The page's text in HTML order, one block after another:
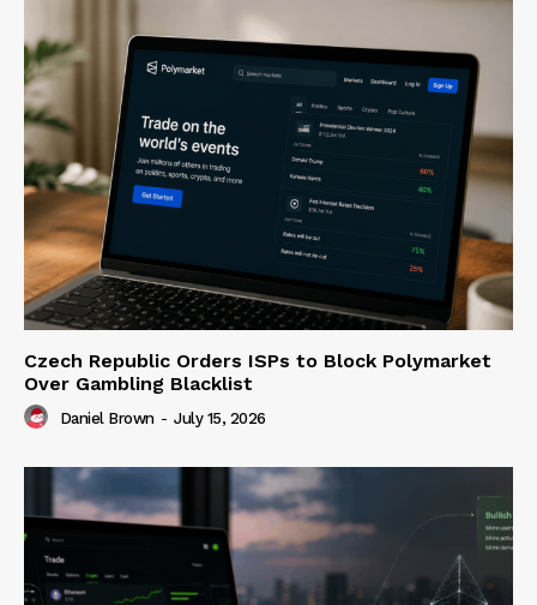
Czech Republic Orders ISPs to Block Polymarket
Over Gambling Blacklist
Daniel Brown - July 15, 2026